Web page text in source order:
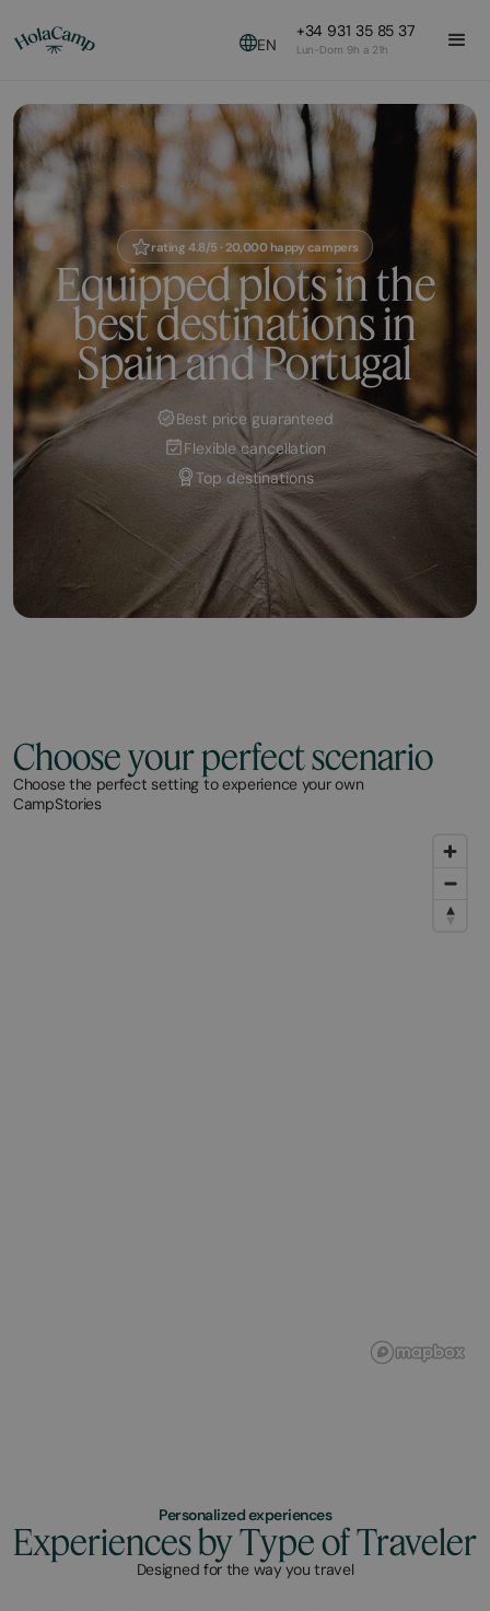
EN
+34 931 35 85 37
Lun-Dom 9h a 21h
rating 4.8/5 · 20,000 happy campers
Equipped plots in the
best destinations in
Spain and Portugal
Best price guaranteed
Flexible cancellation
Top destinations
Choose your perfect scenario
Choose the perfect setting to experience your own
CampStories
Personalized experiences
Experiences by Type of Traveler
Designed for the way you travel